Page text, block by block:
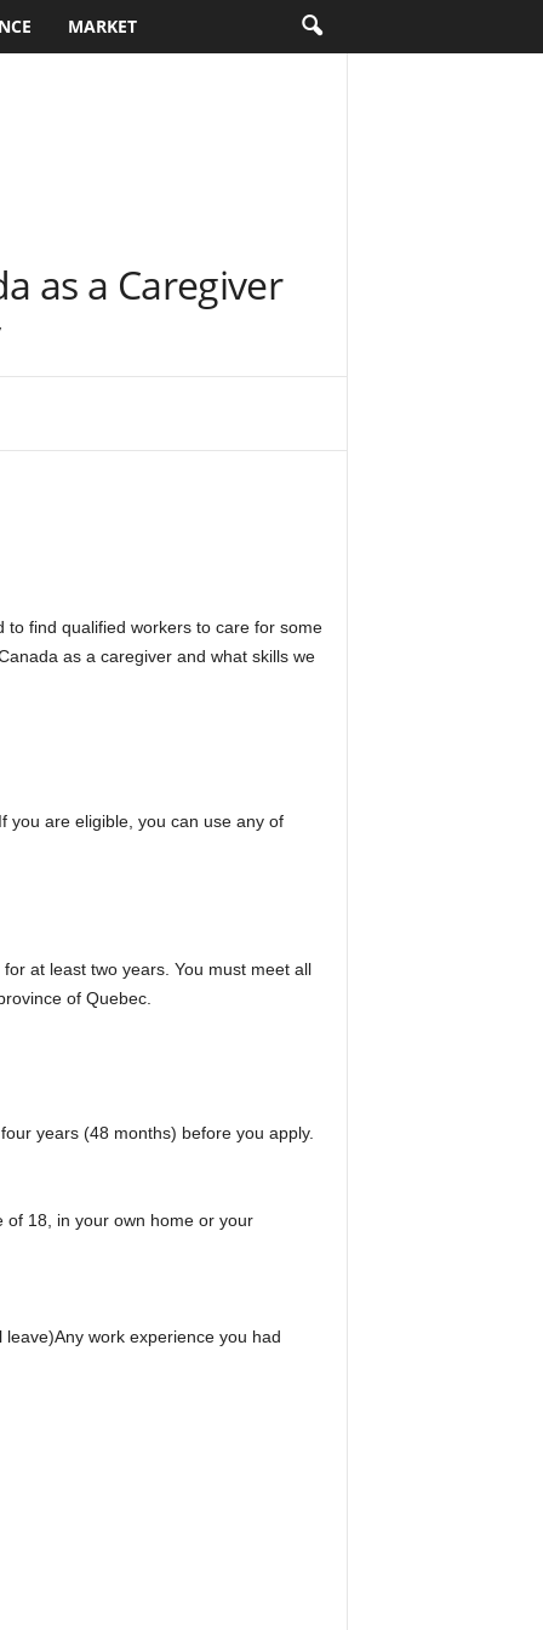
MARKET
as a Caregiver
find qualified workers to care for some
as a caregiver and what skills we
you are eligible, you can use any of
at least two years. You must meet all
of Quebec.
years (48 months) before you apply.
18, in your own home or your
work experience you had